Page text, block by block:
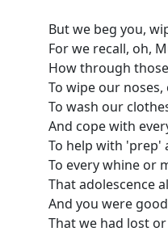
But we beg you,
For we recall, oh,
How through
To wipe our
To wash our
And cope with
To help with 'prep'
To every whine or
That adolescence
And you were
That we had lost